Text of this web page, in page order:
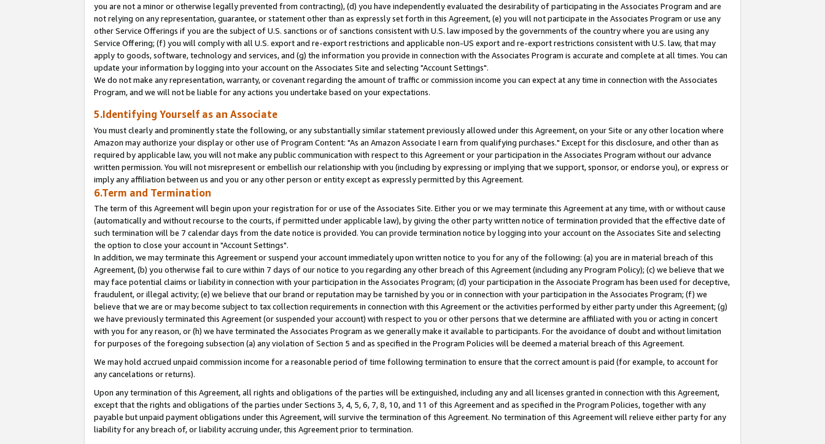
you are not a minor or otherwise legally prevented from contracting), (d) you have independently evaluated the desirability of participating in the Associates Program and are
not relying on any representation, guarantee, or statement other than as expressly set forth in this Agreement, (e) you will not participate in the Associates Program or use any
other Service Offerings if you are the subject of U.S. sanctions or of sanctions consistent with U.S. law imposed by the governments of the country where you are using any
Service Offering; (f) you will comply with all U.S. export and re-export restrictions and applicable non-US export and re-export restrictions consistent with U.S. law, that may
apply to goods, software, technology and services, and (g) the information you provide in connection with the Associates Program is accurate and complete at all times. You can
update your information by logging into your account on the Associates Site and selecting "Account Settings".
We do not make any representation, warranty, or covenant regarding the amount of traffic or commission income you can expect at any time in connection with the Associates
Program, and we will not be liable for any actions you undertake based on your expectations.
5.Identifying Yourself as an Associate
You must clearly and prominently state the following, or any substantially similar statement previously allowed under this Agreement, on your Site or any other location where
Amazon may authorize your display or other use of Program Content: "As an Amazon Associate I earn from qualifying purchases." Except for this disclosure, and other than as
required by applicable law, you will not make any public communication with respect to this Agreement or your participation in the Associates Program without our advance
written permission. You will not misrepresent or embellish our relationship with you (including by expressing or implying that we support, sponsor, or endorse you), or express or
imply any affiliation between us and you or any other person or entity except as expressly permitted by this Agreement.
6.Term and Termination
The term of this Agreement will begin upon your registration for or use of the Associates Site. Either you or we may terminate this Agreement at any time, with or without cause
(automatically and without recourse to the courts, if permitted under applicable law), by giving the other party written notice of termination provided that the effective date of
such termination will be 7 calendar days from the date notice is provided. You can provide termination notice by logging into your account on the Associates Site and selecting
the option to close your account in "Account Settings".
In addition, we may terminate this Agreement or suspend your account immediately upon written notice to you for any of the following: (a) you are in material breach of this
Agreement, (b) you otherwise fail to cure within 7 days of our notice to you regarding any other breach of this Agreement (including any Program Policy); (c) we believe that we
may face potential claims or liability in connection with your participation in the Associates Program; (d) your participation in the Associate Program has been used for deceptive,
fraudulent, or illegal activity; (e) we believe that our brand or reputation may be tarnished by you or in connection with your participation in the Associates Program; (f) we
believe that we are or may become subject to tax collection requirements in connection with this Agreement or the activities performed by either party under this Agreement; (g)
we have previously terminated this Agreement (or suspended your account) with respect to you or other persons that we determine are affiliated with you or acting in concert
with you for any reason, or (h) we have terminated the Associates Program as we generally make it available to participants. For the avoidance of doubt and without limitation
for purposes of the foregoing subsection (a) any violation of Section 5 and as specified in the Program Policies will be deemed a material breach of this Agreement.
We may hold accrued unpaid commission income for a reasonable period of time following termination to ensure that the correct amount is paid (for example, to account for
any cancelations or returns).
Upon any termination of this Agreement, all rights and obligations of the parties will be extinguished, including any and all licenses granted in connection with this Agreement,
except that the rights and obligations of the parties under Sections 3, 4, 5, 6, 7, 8, 10, and 11 of this Agreement and as specified in the Program Policies, together with any
payable but unpaid payment obligations under this Agreement, will survive the termination of this Agreement. No termination of this Agreement will relieve either party for any
liability for any breach of, or liability accruing under, this Agreement prior to termination.